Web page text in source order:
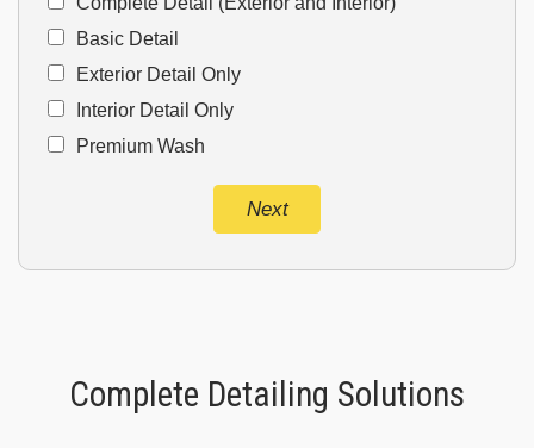
Basic Detail
Exterior Detail Only
Interior Detail Only
Premium Wash
Next
Complete Detailing Solutions